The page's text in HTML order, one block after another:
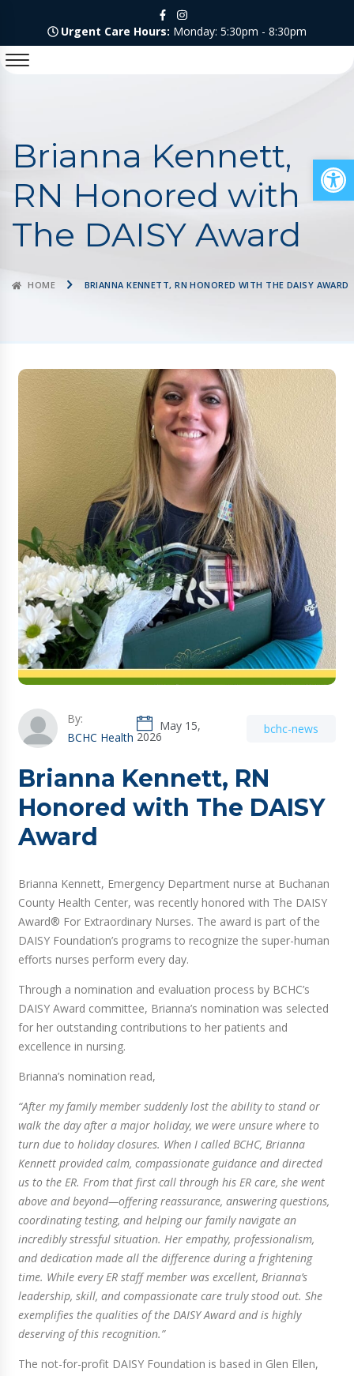
Urgent Care Hours: Monday: 5:30pm - 8:30pm
Brianna Kennett,
RN Honored with
The DAISY Award
HOME BRIANNA KENNETT, RN HONORED WITH THE DAISY AWARD
By:
BCHC Health
May 15,
2026
bchc-news
Brianna Kennett, RN
Honored with The DAISY
Award
Brianna Kennett, Emergency Department nurse at Buchanan
County Health Center, was recently honored with The DAISY
Award® For Extraordinary Nurses. The award is part of the
DAISY Foundation’s programs to recognize the super-human
efforts nurses perform every day.
Through a nomination and evaluation process by BCHC’s
DAISY Award committee, Brianna’s nomination was selected
for her outstanding contributions to her patients and
excellence in nursing.
Brianna’s nomination read,
“After my family member suddenly lost the ability to stand or
walk the day after a major holiday, we were unsure where to
turn due to holiday closures. When I called BCHC, Brianna
Kennett provided calm, compassionate guidance and directed
us to the ER. From that first call through his ER care, she went
above and beyond—offering reassurance, answering questions,
coordinating testing, and helping our family navigate an
incredibly stressful situation. Her empathy, professionalism,
and dedication made all the difference during a frightening
time. While every ER staff member was excellent, Brianna’s
leadership, skill, and compassionate care truly stood out. She
exemplifies the qualities of the DAISY Award and is highly
deserving of this recognition.”
The not-for-profit DAISY Foundation is based in Glen Ellen,